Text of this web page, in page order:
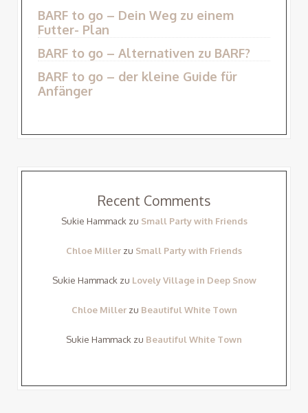
BARF to go – Dein Weg zu einem
Futter- Plan
BARF to go – Alternativen zu BARF?
BARF to go – der kleine Guide für
Anfänger
Recent Comments
Sukie Hammackzu Small Party with Friends
Chloe Miller zu Small Party with Friends
Sukie Hammackzu Lovely Village in Deep Snow
Chloe Millerzu Beautiful White Town
Sukie Hammack zu Beautiful White Town